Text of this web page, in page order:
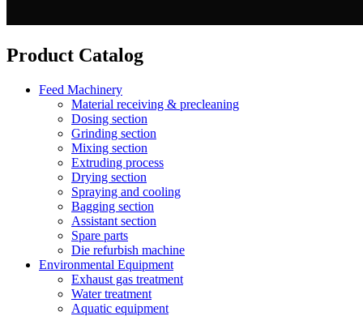
Product Catalog
Feed Machinery
Material receiving & precleaning
Dosing section
Grinding section
Mixing section
Extruding process
Drying section
Spraying and cooling
Bagging section
Assistant section
Spare parts
Die refurbish machine
Environmental Equipment
Exhaust gas treatment
Water treatment
Aquatic equipment